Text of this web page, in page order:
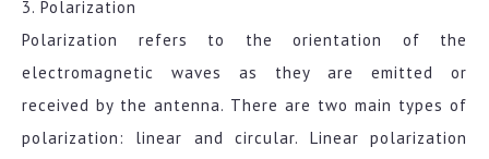
3. Polarization
Polarization refers to the orientation of the
electromagnetic waves as they are emitted or
received by the antenna. There are two main types of
polarization: linear and circular. Linear polarization